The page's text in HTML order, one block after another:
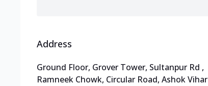
Address
Ground Floor, Grover Tower, Sultanpur Rd ,
Ramneek Chowk, Circular Road, Ashok Vihar